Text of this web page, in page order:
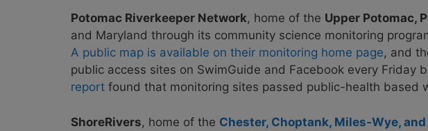
Potomac Riverkeeper Network, home of the Upper Potomac,
and Maryland through its community science monitoring
A public map is available on their monitoring home page, and
public access sites on SwimGuide and Facebook every Friday
report found that monitoring sites passed public-health based
ShoreRivers, home of the Chester, Choptank, Miles-Wye,